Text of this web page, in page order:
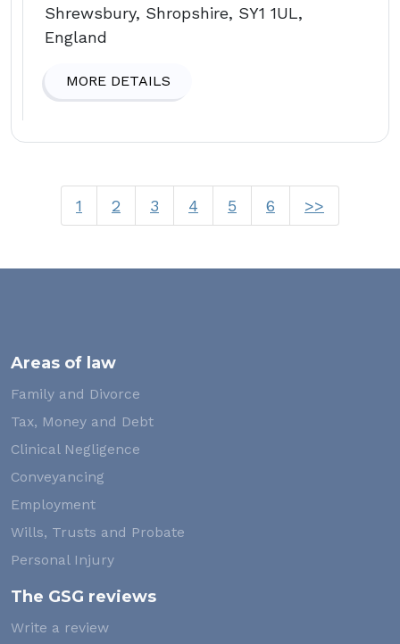
Shrewsbury, Shropshire, SY1 1UL,
England
MORE DETAILS
1 2 3 4 5 6 >>
Areas of law
Family and Divorce
Tax, Money and Debt
Clinical Negligence
Conveyancing
Employment
Wills, Trusts and Probate
Personal Injury
The GSG reviews
Write a review